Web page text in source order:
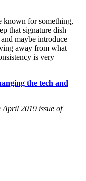
known for something,
that signature dish
maybe introduce
away from what
is very
the tech and
April 2019 issue of